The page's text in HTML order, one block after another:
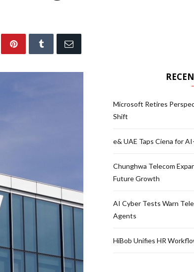
Microsoft Retires
Shift
e& UAE Taps Ciena for
Chunghwa Telecom
Future Growth
AI Cyber Tests Warn
Agents
HiBob Unifies HR